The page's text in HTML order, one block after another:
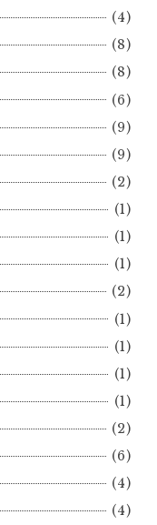
(4)
(8)
(8)
(6)
(9)
(9)
(2)
(1)
(1)
(1)
(2)
(1)
(1)
(1)
(1)
(2)
(6)
(4)
(4)